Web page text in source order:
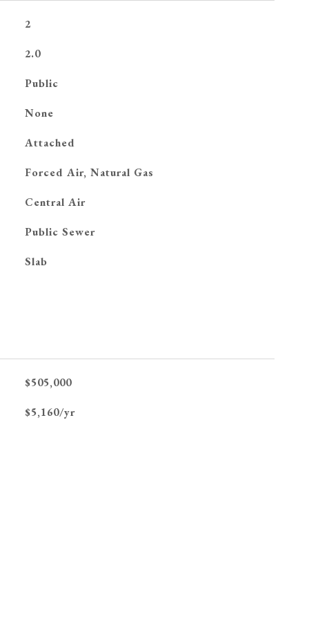
2
2.0
Public
None
Attached
Forced Air, Natural Gas
Central Air
Public Sewer
Slab
$505,000
$5,160/yr